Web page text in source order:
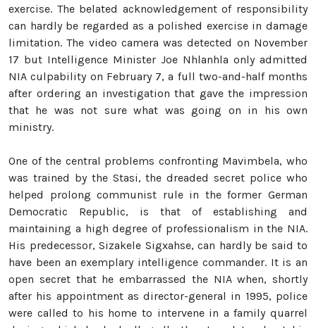
exercise. The belated acknowledgement of responsibility
can hardly be regarded as a polished exercise in damage
limitation. The video camera was detected on November
17 but Intelligence Minister Joe Nhlanhla only admitted
NIA culpability on February 7, a full two-and-half months
after ordering an investigation that gave the impression
that he was not sure what was going on in his own
ministry.
One of the central problems confronting Mavimbela, who
was trained by the Stasi, the dreaded secret police who
helped prolong communist rule in the former German
Democratic Republic, is that of establishing and
maintaining a high degree of professionalism in the NIA.
His predecessor, Sizakele Sigxahse, can hardly be said to
have been an exemplary intelligence commander. It is an
open secret that he embarrassed the NIA when, shortly
after his appointment as director-general in 1995, police
were called to his home to intervene in a family quarrel